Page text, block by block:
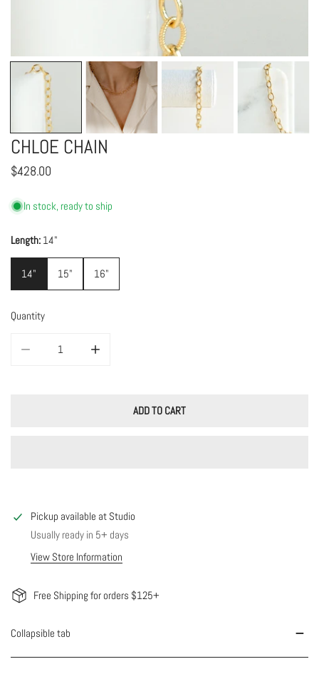
OPEN MEDIA IN GALLERY VIEW
CHLOE CHAIN
Regular
$428.00
In stock, ready to ship
Length: 14"
14" 15" 16"
Quantity
DECREASE QUANTITY FOR CHLOE CHAIN
INCREASE QUANTITY FOR CHLOE CHAIN
ADD TO CART
Pickup available at Studio
Usually ready in 5+ days
View Store Information
Free Shipping for orders $125+
Collapsible tab